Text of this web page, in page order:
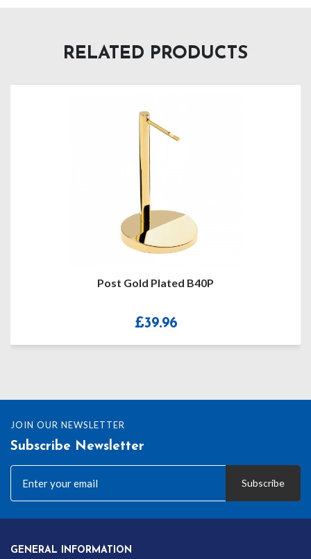
RELATED PRODUCTS
Jean Pierre T Bar – Single Albert
JOIN OUR NEWSLETTER
Subscribe Newsletter
Subscribe
GENERAL INFORMATION